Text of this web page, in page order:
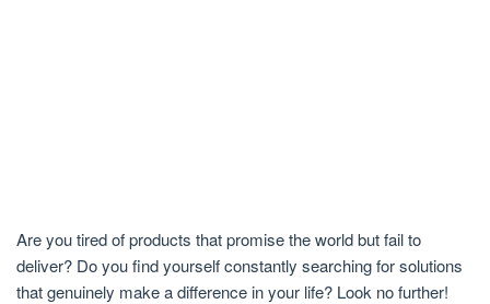
Are you tired of products that promise the world but fail to
deliver? Do you find yourself constantly searching for solutions
that genuinely make a difference in your life? Look no further!